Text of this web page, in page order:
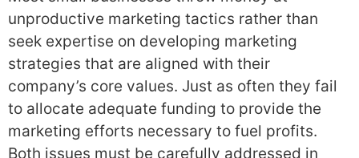
unproductive marketing tactics rather than
seek expertise on developing marketing
strategies that are aligned with their
company’s core values. Just as often they fail
to allocate adequate funding to provide the
marketing efforts necessary to fuel profits.
Both issues must be carefully addressed in